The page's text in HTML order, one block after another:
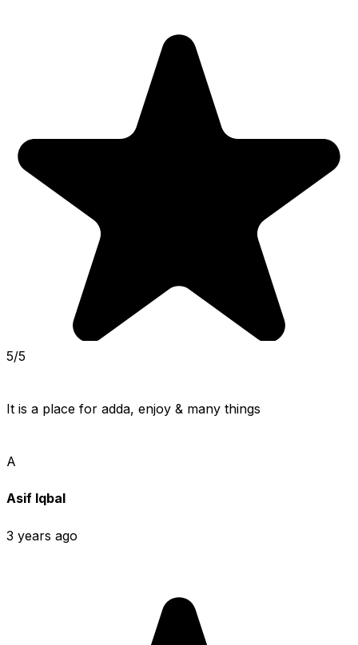
5/5
It is a place for adda, enjoy & many things
A
Asif Iqbal
3 years ago